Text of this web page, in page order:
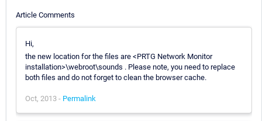
Article Comments
Hi,
the new location for the files are <PRTG Network Monitor
installation>\webroot\sounds . Please note, you need to replace
both files and do not forget to clean the browser cache.
Oct, 2013 - Permalink